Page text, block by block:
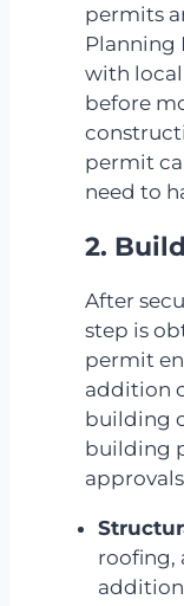
permits
Planning
with
before
permit
need to
2.
After
step is
permit
addition
building
building
roofing,
addition